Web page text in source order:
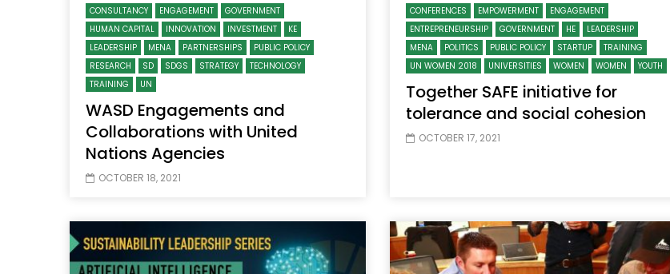
CONSULTANCY
ENGAGEMENT
GOVERNMENT
HUMAN CAPITAL
INNOVATION INVESTMENT
KE
LEADERSHIP
MENA PARTNERSHIPS
PUBLIC POLICY
RESEARCH
SD SDGS STRATEGY
TECHNOLOGY
TRAINING
UN
WASD Engagements and
Collaborations with United
Nations Agencies
OCTOBER 18, 2021
CONFERENCES
EMPOWERMENT
ENGAGEMENT
ENTREPRENEURSHIP
GOVERNMENT HE
LEADERSHIP
MENA
POLITICS PUBLIC POLICY STARTUP
TRAINING
UN WOMEN 2018
UNIVERSITIES WOMEN WOMEN YOUTH
Together SAFE initiative for
tolerance and social cohesion
OCTOBER 17, 2021